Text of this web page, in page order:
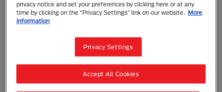
produce puppies who will be further suited to work
as guide dogs, assistance dogs, search and rescue
The Goldador can be a first cross (with one Labrador
Retriever and one Golden Retriever parent), can be
bred back to one of the original breeds, or be two
privacy notice and set your preferences by clicking here or at any
time by clicking on the “Privacy Settings” link on our website.
More
information
Privacy Settings
Accept All Cookies